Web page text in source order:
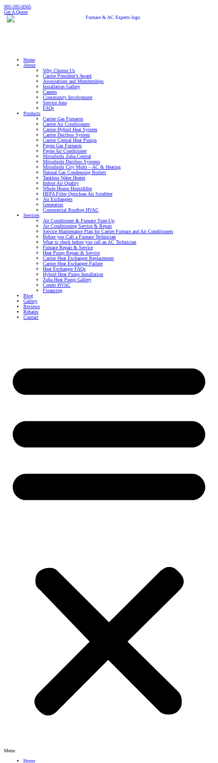
905-595-0505
Get A Quote
Home
About
Why Choose Us
Carrier President’s Award
Associations and Memberships
Installation Gallery
Careers
Community Involvement
Service Area
FAQs
Products
Carrier Gas Furnaces
Carrier Air Conditioners
Carrier Hybrid Heat System
Carrier Ductless System
Carrier Central Heat Pumps
Payne Gas Furnaces
Payne Air Conditioner
Mitsubishi Zuba Central
Mitsubishi Ductless Systems
Mitsubishi City Multi – AC & Heating
Natural Gas Condensing Boilers
Tankless Water Heater
Indoor Air Quality
Whole House Humidifier
HEPA Filter Opticlean Air Scrubber
Air Exchangers
Generators
Commercial Rooftop HVAC
Services
Air Conditioner & Furnace Tune-Up
Air Conditioning Service & Repair
Service Maintenance Plan for Carrier Furnace and Air Conditioners
Before you Call a Furnace Technician
What to check before you call an AC Technician
Furnace Repair & Service
Heat Pump Repair & Service
Carrier Heat Exchanger Replacement
Carrier Heat Exchanger Failure
Heat Exchanger FAQs
Hybrid Heat Pump Installation
Zuba Heat Pump Gallery
Condo HVAC
Financing
Blog
Gallery
Reviews
Rebates
Contact
Menu
Home